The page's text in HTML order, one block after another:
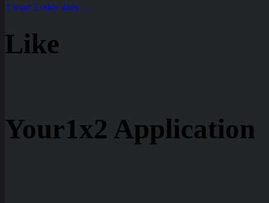
I want 3 odds daily ....
Like
Your1x2 Application